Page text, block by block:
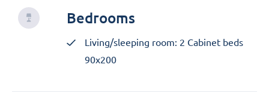
Bedrooms
Living/sleeping room: 2 Cabinet beds
90x200